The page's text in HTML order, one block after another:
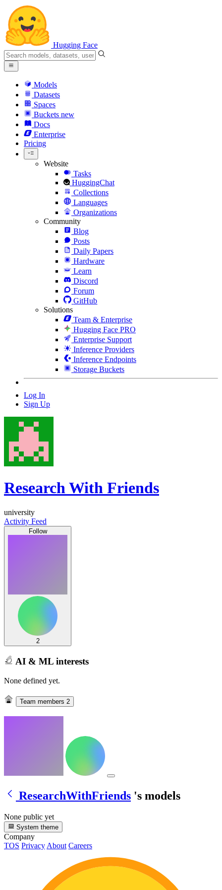
Hugging Face
Models
Datasets
Spaces
Buckets new
Docs
Enterprise
Pricing
Website
Tasks
HuggingChat
Collections
Languages
Organizations
Community
Blog
Posts
Daily Papers
Hardware
Learn
Discord
Forum
GitHub
Solutions
Team & Enterprise
Hugging Face PRO
Enterprise Support
Inference Providers
Inference Endpoints
Storage Buckets
Log In
Sign Up
Research With Friends
university
Activity Feed
Follow
2
AI & ML interests
None defined yet.
Team members 2
ResearchWithFriends 's models
None public yet
System theme
Company
TOS Privacy About Careers